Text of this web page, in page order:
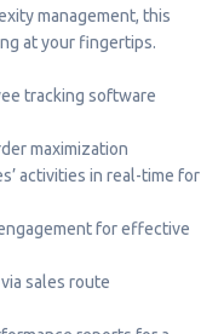
management, this
at your fingertips.
tracking software
maximization
activities in real-time for
for effective
sales route